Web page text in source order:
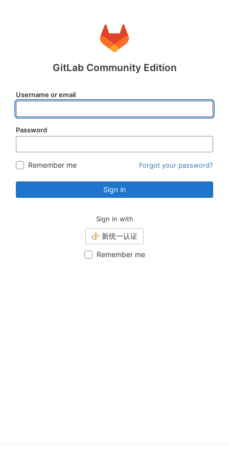
GitLab Community Edition
Username or email
Password
Remember me Forgot your password?
Sign in
Sign in with
新统一认证
Remember me